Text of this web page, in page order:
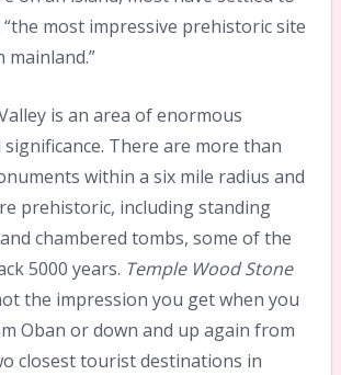
most impressive prehistoric site
mainland.”
is an area of enormous
There are more than
within a six mile radius and
prehistoric, including standing
chambered tombs, some of the
5000 years. Temple Wood Stone
the impression you get when you
Oban or down and up again from
closest tourist destinations in